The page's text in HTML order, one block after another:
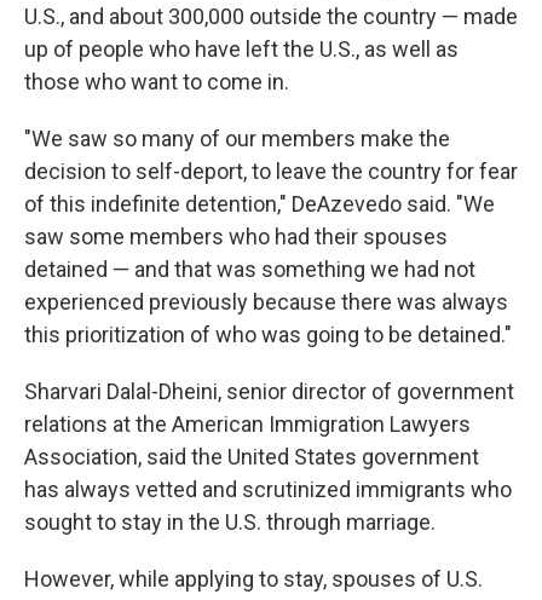
U.S., and about 300,000 outside the country — made
up of people who have left the U.S., as well as
those who want to come in.
"We saw so many of our members make the
decision to self-deport, to leave the country for fear
of this indefinite detention," DeAzevedo said. "We
saw some members who had their spouses
detained — and that was something we had not
experienced previously because there was always
this prioritization of who was going to be detained."
Sharvari Dalal-Dheini, senior director of government
relations at the American Immigration Lawyers
Association, said the United States government
has always vetted and scrutinized immigrants who
sought to stay in the U.S. through marriage.
However, while applying to stay, spouses of U.S.